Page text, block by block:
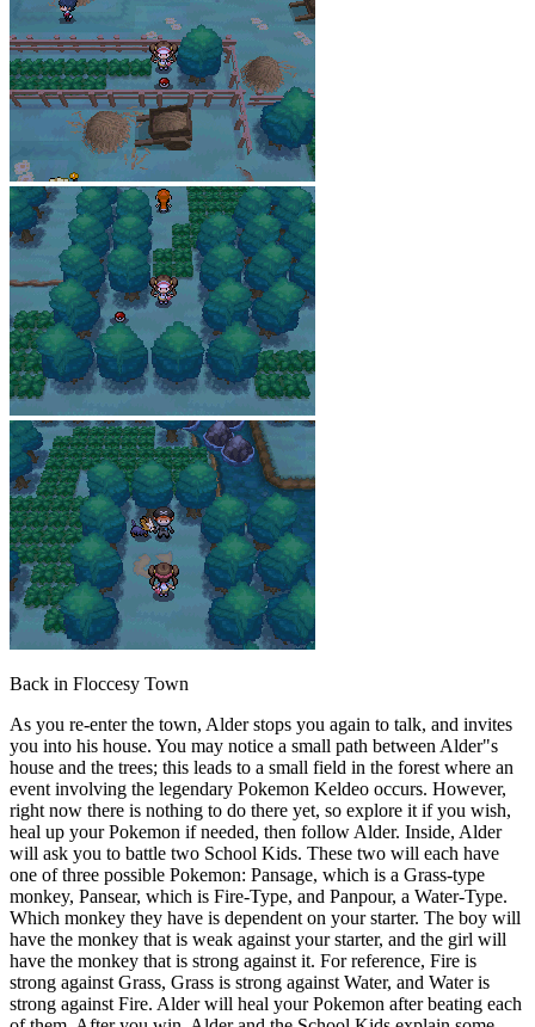
Back in Floccesy Town
As you re-enter the town, Alder stops you again to talk, and invites
you into his house. You may notice a small path between Alder"s
house and the trees; this leads to a small field in the forest where an
event involving the legendary Pokemon Keldeo occurs. However,
right now there is nothing to do there yet, so explore it if you wish,
heal up your Pokemon if needed, then follow Alder. Inside, Alder
will ask you to battle two School Kids. These two will each have
one of three possible Pokemon: Pansage, which is a Grass-type
monkey, Pansear, which is Fire-Type, and Panpour, a Water-Type.
Which monkey they have is dependent on your starter. The boy will
have the monkey that is weak against your starter, and the girl will
have the monkey that is strong against it. For reference, Fire is
strong against Grass, Grass is strong against Water, and Water is
strong against Fire. Alder will heal your Pokemon after beating each